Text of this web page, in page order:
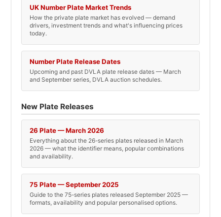
UK Number Plate Market Trends
How the private plate market has evolved — demand
drivers, investment trends and what's influencing prices
today.
Number Plate Release Dates
Upcoming and past DVLA plate release dates — March
and September series, DVLA auction schedules.
New Plate Releases
26 Plate — March 2026
Everything about the 26-series plates released in March
2026 — what the identifier means, popular combinations
and availability.
75 Plate — September 2025
Guide to the 75-series plates released September 2025 —
formats, availability and popular personalised options.